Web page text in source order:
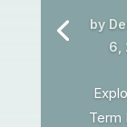
by
6,
Term